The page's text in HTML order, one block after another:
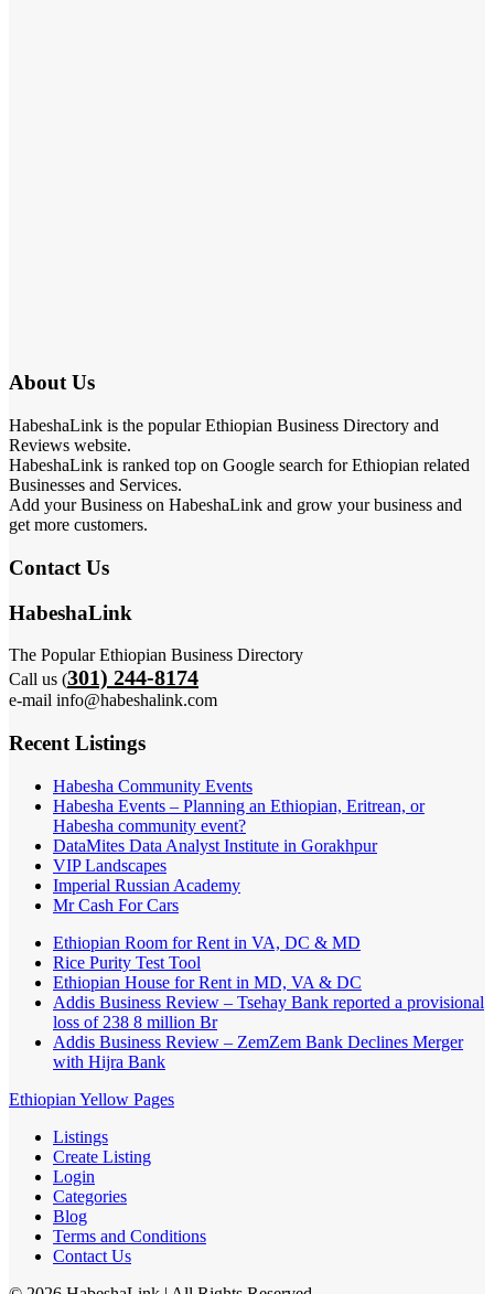
About Us
HabeshaLink is the popular Ethiopian Business Directory and
Reviews website.
HabeshaLink is ranked top on Google search for Ethiopian related
Businesses and Services.
Add your Business on HabeshaLink and grow your business and
get more customers.
Contact Us
HabeshaLink
The Popular Ethiopian Business Directory
Call us (301) 244-8174
e-mail info@habeshalink.com
Recent Listings
Habesha Community Events
Habesha Events – Planning an Ethiopian, Eritrean, or
Habesha community event?
DataMites Data Analyst Institute in Gorakhpur
VIP Landscapes
Imperial Russian Academy
Mr Cash For Cars
Ethiopian Room for Rent in VA, DC & MD
Rice Purity Test Tool
Ethiopian House for Rent in MD, VA & DC
Addis Business Review – Tsehay Bank reported a provisional
loss of 238 8 million Br
Addis Business Review – ZemZem Bank Declines Merger
with Hijra Bank
Ethiopian Yellow Pages
Listings
Create Listing
Login
Categories
Blog
Terms and Conditions
Contact Us